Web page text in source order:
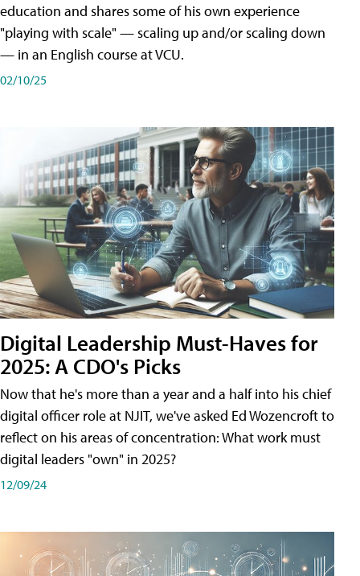
education and shares some of his own experience
"playing with scale" — scaling up and/or scaling down
— in an English course at VCU.
02/10/25
Digital Leadership Must-Haves for
2025: A CDO's Picks
Now that he's more than a year and a half into his chief
digital officer role at NJIT, we've asked Ed Wozencroft to
reflect on his areas of concentration: What work must
digital leaders "own" in 2025?
12/09/24